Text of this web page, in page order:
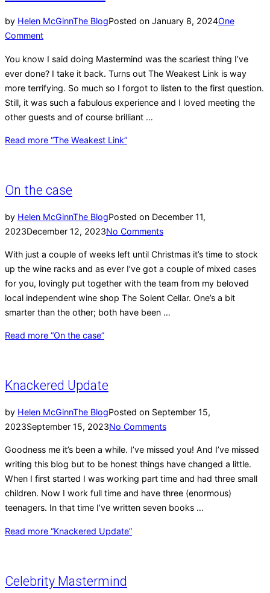
by Helen McGinnThe BlogPosted on January 8, 2024One
Comment
You know I said doing Mastermind was the scariest thing I’ve
ever done? I take it back. Turns out The Weakest Link is way
more terrifying. So much so I forgot to listen to the first question.
Still, it was such a fabulous experience and I loved meeting the
other guests and of course brilliant …
Read more “The Weakest Link”
On the case
by Helen McGinnThe BlogPosted on December 11,
2023December 12, 2023No Comments
With just a couple of weeks left until Christmas it’s time to stock
up the wine racks and as ever I’ve got a couple of mixed cases
for you, lovingly put together with the team from my beloved
local independent wine shop The Solent Cellar. One’s a bit
smarter than the other; both have been …
Read more “On the case”
Knackered Update
by Helen McGinnThe BlogPosted on September 15,
2023September 15, 2023No Comments
Goodness me it’s been a while. I’ve missed you! And I’ve missed
writing this blog but to be honest things have changed a little.
When I first started I was working part time and had three small
children. Now I work full time and have three (enormous)
teenagers. In that time I’ve written seven books …
Read more “Knackered Update”
Celebrity Mastermind